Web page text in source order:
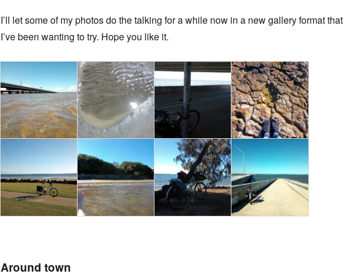
I’ll let some of my photos do the talking for a while now in a new gallery format that
I’ve been wanting to try. Hope you like it.
Around town